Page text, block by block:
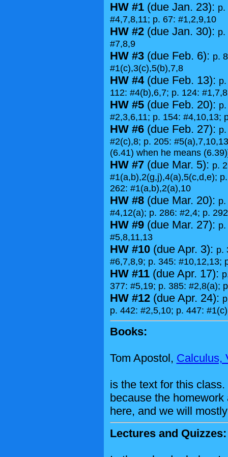
HW #1(due Jan. 23): p.
#4,7,8,11; p. 67: #1,2,9,10
HW #2(due Jan. 30): p.
#7,8,9
HW #3(due Feb. 6): p.
#1(c),3(c),5(b),7,8
HW #4(due Feb. 13):
112: #4(b),6,7; p. 124:
HW #5(due Feb. 20):
#2,3,6,11; p. 154: #4,10,13;
HW #6(due Feb. 27):
#2(c),8; p. 205:
(6.41) when he means
HW #7(due Mar. 5): p.
#1(a,b),2(g,j),4(a),5(c,d,e);
262: #1(a,b),2(a),10
HW #8(due Mar. 20):
#4,12(a); p. 286: #2,4; p.
HW #9(due Mar. 27):
#5,8,11,13
HW #10(due Apr. 3): p.
#6,7,8,9; p. 345: #10,12,13;
HW #11(due Apr. 17):
377: #5,19; p. 385: #2,8(a);
HW #12(due Apr. 24):
p. 442: #2,5,10; p. 447:
Books:
Tom Apostol, Calculus,
is the text for this
because the
here, and we will
Lectures and Quizzes: